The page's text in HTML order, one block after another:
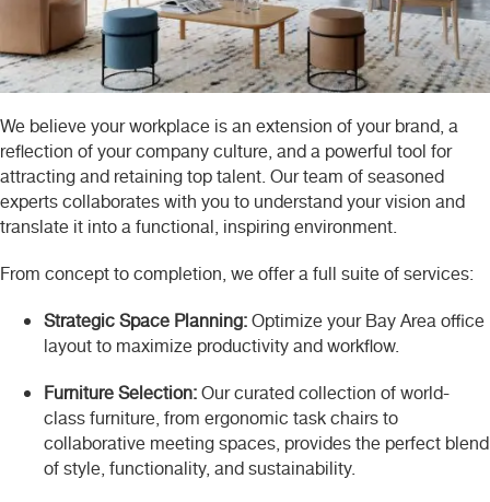
We believe your workplace is an extension of your brand, a
reflection of your company culture, and a powerful tool for
attracting and retaining top talent. Our team of seasoned
experts collaborates with you to understand your vision and
translate it into a functional, inspiring environment.
From concept to completion, we offer a full suite of services:
Strategic Space Planning:Optimize your Bay Area office
layout to maximize productivity and workflow.
Furniture Selection:Our curated collection of world-
class furniture, from ergonomic task chairs to
collaborative meeting spaces, provides the perfect blend
of style, functionality, and sustainability.